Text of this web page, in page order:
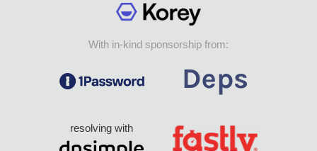
With in-kind sponsorship from:
resolving with